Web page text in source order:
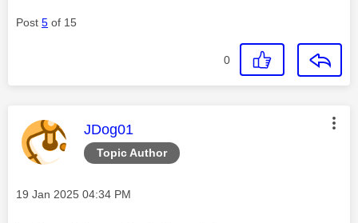
Post 5 of 15
0
Topic Author
This message was authored by:
JDog01
Message posted on
‎19 Jan 2025 04:34 PM